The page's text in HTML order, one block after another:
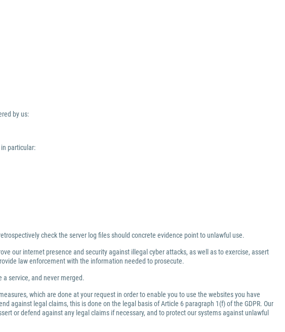
by us:
particular:
check the server log files should concrete evidence point to unlawful use.
our internet presence and security against illegal cyber attacks, as well as to exercise, assert
law enforcement with the information needed to prosecute.
service, and never merged.
which are done at your request in order to enable you to use the websites you have
against legal claims, this is done on the legal basis of Article 6 paragraph 1(f) of the GDPR. Our
or defend against any legal claims if necessary, and to protect our systems against unlawful